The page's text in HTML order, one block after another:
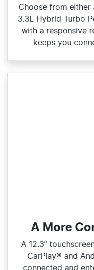
Choose from either
3.3L Hybrid Turbo
with a responsive
keeps you
A More
A 12.3”
CarPlay® and
connected and